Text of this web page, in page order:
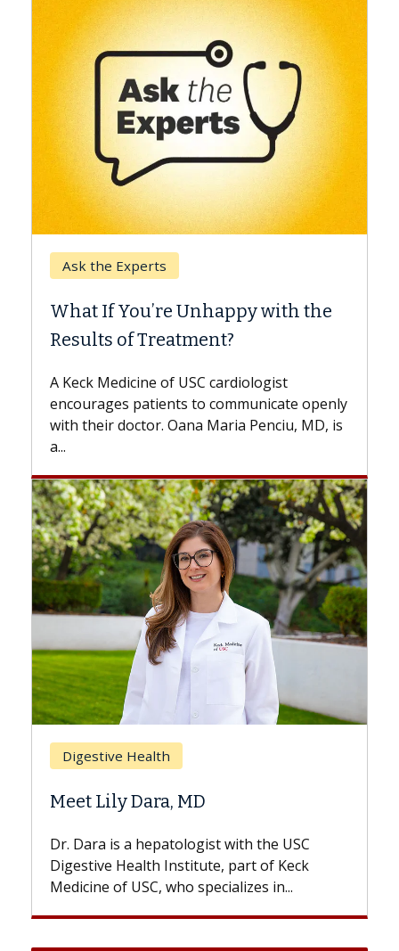
with the
cardiologist
communicate openly
Penciu, MD, is
with the USC
part of Keck
in...
Keck Hospital of USC
Surgery?
while others can wait. An
the difference. If you’ve been
with...
Breast Cancer
Hair Loss?
With some chemotherapy
patients can lose most or all of
But once treatment ends, your